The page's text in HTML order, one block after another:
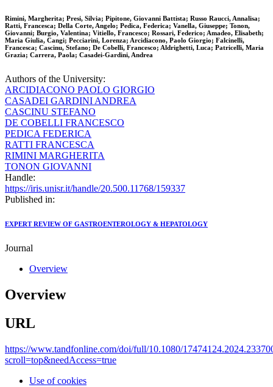
Rimini, Margherita; Presi, Silvia; Pipitone, Giovanni Battista; Russo Raucci, Annalisa;
Ratti, Francesca; Della Corte, Angelo; Pedica, Federica; Vanella, Giuseppe; Tonon,
Giovanni; Burgio, Valentina; Vitiello, Francesco; Rossari, Federico; Amadeo, Elisabeth;
Maria Giulia, Cangi; Pecciarini, Lorenza; Arcidiacono, Paolo Giorgio; Falcinelli,
Francesca; Cascinu, Stefano; De Cobelli, Francesco; Aldrighetti, Luca; Patricelli, Maria
Grazia; Carrera, Paola; Casadei-Gardini, Andrea
Authors of the University:
ARCIDIACONO PAOLO GIORGIO
CASADEI GARDINI ANDREA
CASCINU STEFANO
DE COBELLI FRANCESCO
PEDICA FEDERICA
RATTI FRANCESCA
RIMINI MARGHERITA
TONON GIOVANNI
Handle:
https://iris.unisr.it/handle/20.500.11768/159337
Published in:
EXPERT REVIEW OF GASTROENTEROLOGY & HEPATOLOGY
Journal
Overview
Overview
URL
https://www.tandfonline.com/doi/full/10.1080/
scroll=top&needAccess=true
Use of cookies